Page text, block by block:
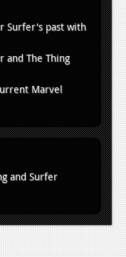
Surfer's past with
and The Thing
Marvel
and Surfer